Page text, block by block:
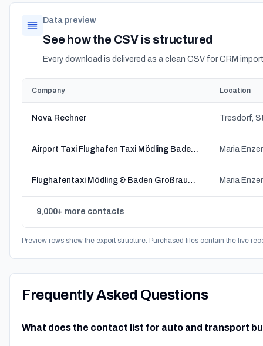
Data preview
See how the CSV is structured
Every download is delivered as a clean CSV for CRM
Company Location
Nova Rechner
Airport Taxi Flughafen Taxi Mödling Baden Zlatanovic Maria
Flughafentaxi Mödling & Baden Großraumtaxi Maria
9,000+ more contacts
Preview rows show the export structure. Purchased files contain the live
Frequently Asked Questions
What does the contact list for auto and transport